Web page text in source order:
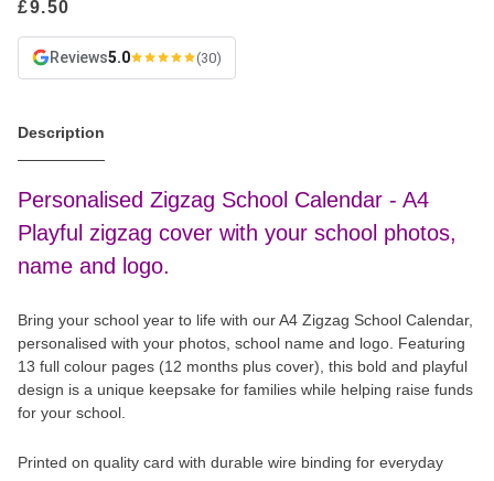
Reviews5.0 (30)
Description
Personalised Zigzag School Calendar - A4
Playful zigzag cover with your school photos,
name and logo.
Bring your school year to life with our A4 Zigzag School Calendar,
personalised with your photos, school name and logo. Featuring
13 full colour pages (12 months plus cover), this bold and playful
design is a unique keepsake for families while helping raise funds
for your school.
Printed on quality card with durable wire binding for everyday